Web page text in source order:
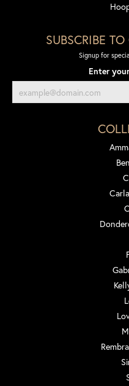
SUBSCRIBE
Signup for
Enter